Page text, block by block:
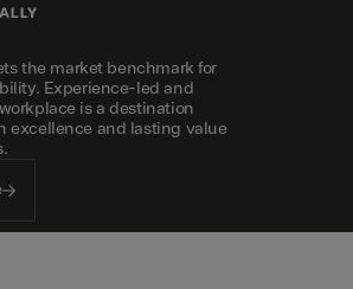
the market benchmark for
Experience-led and
is a destination
excellence and lasting value